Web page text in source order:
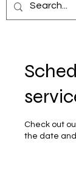
Check out
the date